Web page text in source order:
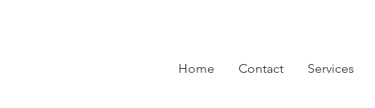
Home Contact Services